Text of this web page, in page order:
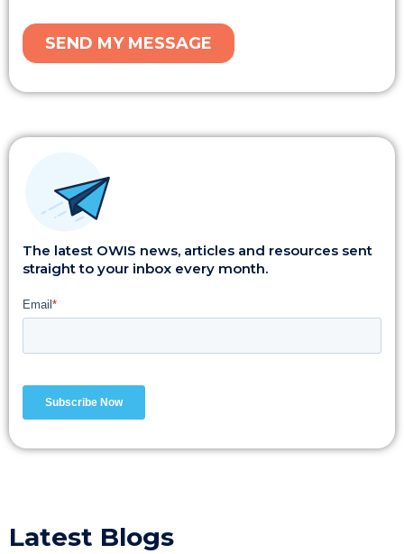
The latest OWIS news, articles and resources sent
straight to your inbox every month.
Latest Blogs